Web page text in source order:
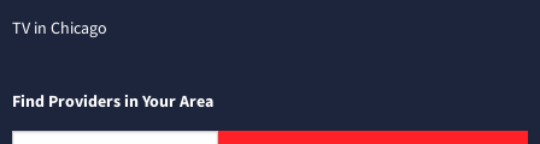
TV in Chicago
Find Providers in Your Area